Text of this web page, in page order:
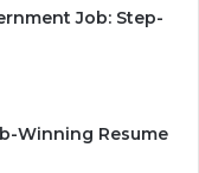
Job: Step-
Winning Resume